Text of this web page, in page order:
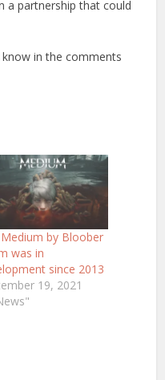
a partnership that could
in the comments
by Bloober
was in
since 2013
19, 2021